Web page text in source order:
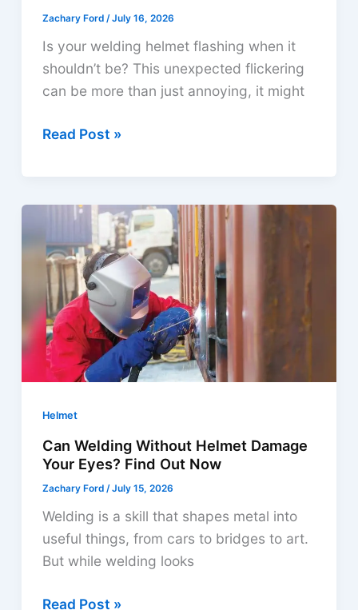
Zachary Ford /July 16, 2026
Is your welding helmet flashing when it
shouldn’t be? This unexpected flickering
can be more than just annoying, it might
Why
Helmet
Flashing?
Causes
&
Solutions
Read Post »
Helmet
Can Welding Without Helmet Damage
Your Eyes? Find Out Now
Zachary Ford /July 15, 2026
Welding is a skill that shapes metal into
useful things, from cars to bridges to art.
But while welding looks
Can
Read Post »